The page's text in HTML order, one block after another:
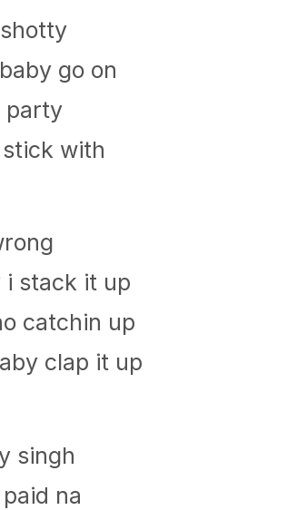
go on
party
with
i stack it up
catchin up
clap it up
singh
na